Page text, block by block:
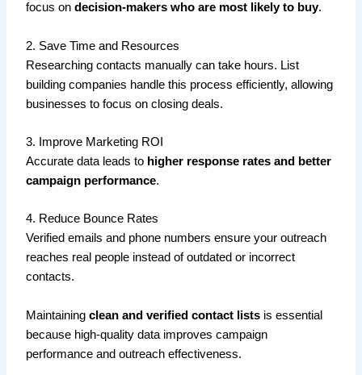
focus ondecision-makers who are most likely to buy.
2. Save Time and Resources
Researching contacts manually can take hours. List
building companies handle this process efficiently, allowing
businesses to focus on closing deals.
3. Improve Marketing ROI
Accurate data leads to higher response rates and better
campaign performance.
4. Reduce Bounce Rates
Verified emails and phone numbers ensure your outreach
reaches real people instead of outdated or incorrect
contacts.
Maintainingclean and verified contact lists is essential
because high-quality data improves campaign
performance and outreach effectiveness.